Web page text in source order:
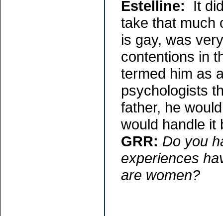
Estelline: It
take that much
is gay, was
contentions in
termed him as
psychologists
father, he
would handle it
GRR: Do you
experiences
are women?